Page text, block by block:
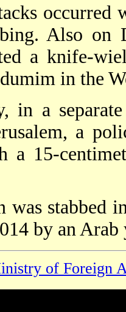
Also on
a knife-
in the
in a
a
a 15-
was stabbed
by an Arab
of Foreign